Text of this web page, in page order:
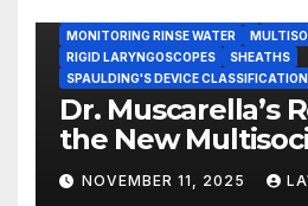
MONITORING RINSE WATER
RIGID LARYNGOSCOPES
SHEATHS
SPAULDING'S DEVICE CLASSIFICATION
Dr. Muscarella’s
the New
Guidance for
and Sterilization
NOVEMBER 11, 2025